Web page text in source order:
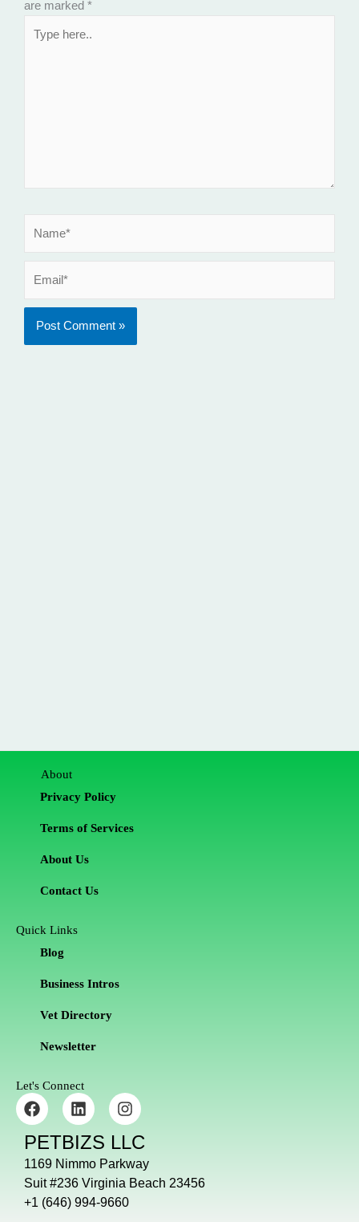
are marked *
here..
About
Privacy Policy
Terms of Services
About Us
Contact Us
Quick Links
Blog
Business Intros
Vet Directory
Newsletter
Let's Connect
F
a
c
e
b
o
o
k
L
i
n
k
e
d
i
n
I
n
s
t
a
g
r
a
PETBIZS LLC
1169 Nimmo Parkway
Suit #236 Virginia Beach 23456
+1 (646) 994-9660